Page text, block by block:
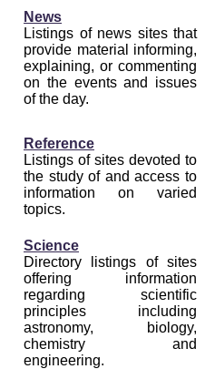
News
Listings of news sites that
provide material informing,
explaining, or commenting
on the events and issues
of the day.
Reference
Listings of sites devoted to
the study of and access to
information on varied
topics.
Science
Directory listings of sites
offering information
regarding scientific
principles including
astronomy, biology,
chemistry and
engineering.